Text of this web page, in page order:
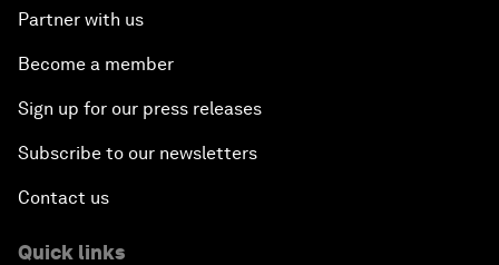
Partner with us
Become a member
Sign up for our press releases
Subscribe to our newsletters
Contact us
Quick links